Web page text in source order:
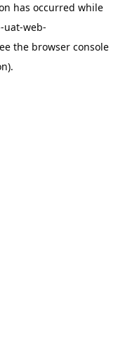
has occurred while
uat-web-
the browser console